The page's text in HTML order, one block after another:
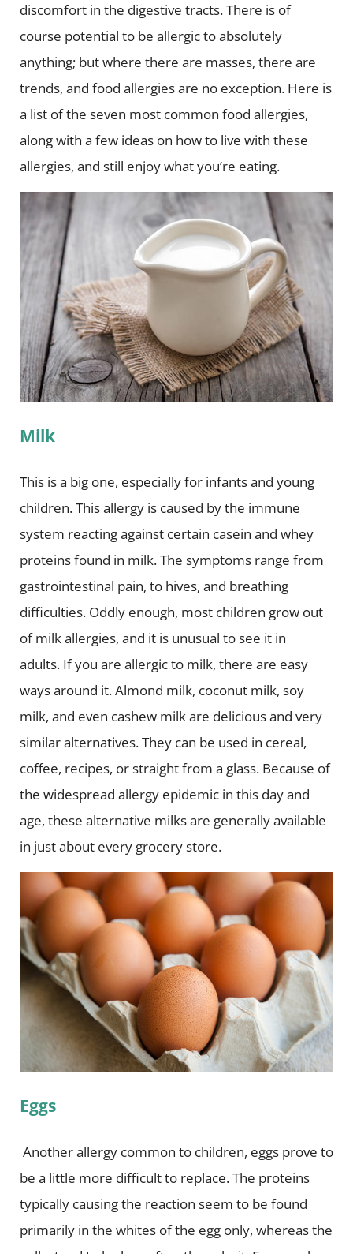
discomfort in the digestive tracts.There is of
course potential to be allergic to absolutely
anything; but where there are masses, there are
trends, and food allergies are no exception. Here is
a list of the seven most common food allergies,
along with a few ideas on how to live with these
allergies, and still enjoy what you’re eating.
Milk
This is a big one, especially for infants and young
children. This allergy is caused by the immune
system reacting against certain casein and whey
proteins found in milk. The symptoms range from
gastrointestinal pain, to hives, and breathing
difficulties. Oddly enough, most children grow out
of milk allergies, and it is unusual to see it in
adults. If you are allergic to milk, there are easy
ways around it. Almond milk, coconut milk, soy
milk, and even cashew milk are delicious and very
similar alternatives. They can be used in cereal,
coffee, recipes, or straight from a glass. Because of
the widespread allergy epidemic in this day and
age, these alternative milks are generally available
in just about every grocery store.
Eggs
Another allergy common to children, eggs prove to
be a little more difficult to replace. The proteins
typically causing the reaction seem to be found
primarily in the whites of the egg only, whereas the